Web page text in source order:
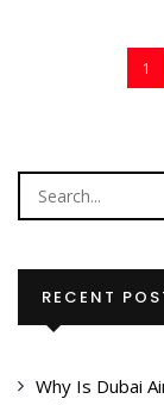
1
RECENT
Why Is Dubai